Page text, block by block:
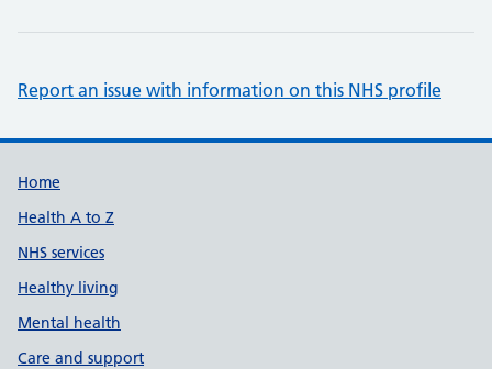
Report an issue with information on this NHS profile
Support links
Home
Health A to Z
NHS services
Healthy living
Mental health
Care and support